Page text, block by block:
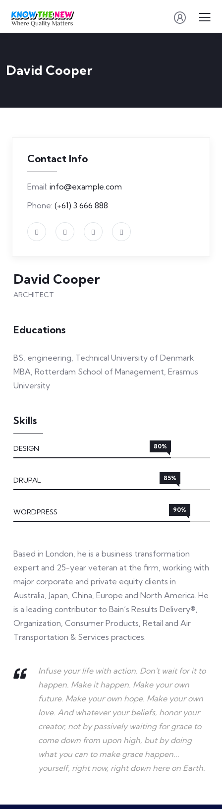
David Cooper
Contact Info
Email: info@example.com
Phone: (+61) 3 666 888
David Cooper
ARCHITECT
Educations
BS, engineering, Technical University of Denmark
MBA, Rotterdam School of Management, Erasmus
University
Skills
DESIGN 80%
DRUPAL 85%
WORDPRESS 90%
Based in London, he is a business transformation
expert and 25-year veteran at the firm, working with
major corporate and private equity clients in
Australia, Japan, China, Europe and North America. He
is a leading contributor to Bain’s Results Delivery®,
Organization, Consumer Products, Retail and Air
Transportation & Services practices.
Infuse your life with action. Don't wait for it to
happen. Make it happen. Make your own
future. Make your own hope. Make your own
love. And whatever your beliefs, honor your
creator, not by passively waiting for grace to
come down from upon high, but by doing
what you can to make grace happen...
yourself, right now, right down here on Earth.